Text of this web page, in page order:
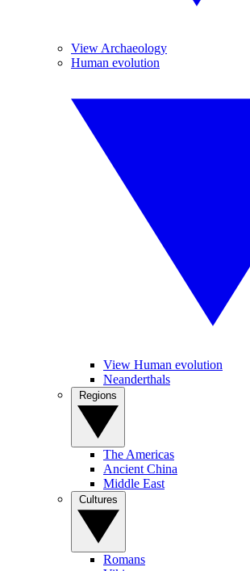
View Archaeology
Human evolution
View Human evolution
Neanderthals
The Americas
Ancient China
Middle East
Romans